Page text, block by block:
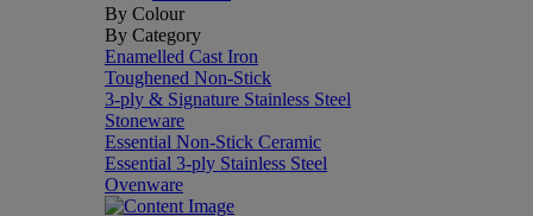
By Colour
By Category
Enamelled Cast Iron
Toughened Non-Stick
3-ply & Signature Stainless Steel
Stoneware
Essential Non-Stick Ceramic
Essential 3-ply Stainless Steel
Ovenware